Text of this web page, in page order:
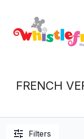
FRENCH
Filters